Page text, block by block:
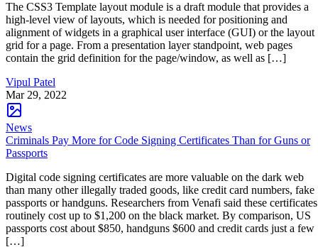
The CSS3 Template layout module is a draft module that provides a
high-level view of layouts, which is needed for positioning and
alignment of widgets in a graphical user interface (GUI) or the layout
grid for a page. From a presentation layer standpoint, web pages
contain the grid definition for the page/window, as well as […]
Vipul Patel
Mar 29, 2022
News
Criminals Pay More for Code Signing Certificates Than for Guns or
Passports
Digital code signing certificates are more valuable on the dark web
than many other illegally traded goods, like credit card numbers, fake
passports or handguns. Researchers from Venafi said these certificates
routinely cost up to $1,200 on the black market. By comparison, US
passports cost about $850, handguns $600 and credit cards just a few
[…]